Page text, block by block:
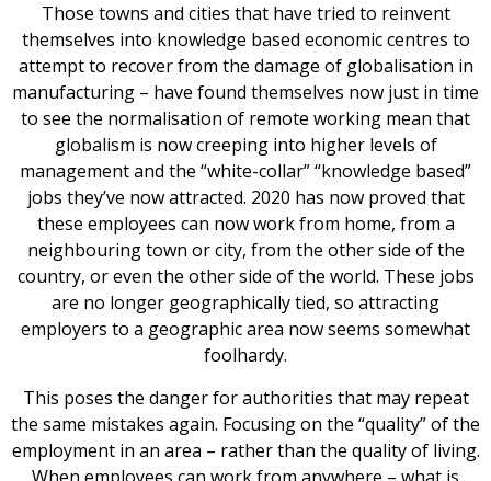
Those towns and cities that have tried to reinvent
themselves into knowledge based economic centres to
attempt to recover from the damage of globalisation in
manufacturing – have found themselves now just in time
to see the normalisation of remote working mean that
globalism is now creeping into higher levels of
management and the “white-collar” “knowledge based”
jobs they’ve now attracted. 2020 has now proved that
these employees can now work from home, from a
neighbouring town or city, from the other side of the
country, or even the other side of the world. These jobs
are no longer geographically tied, so attracting
employers to a geographic area now seems somewhat
foolhardy.
This poses the danger for authorities that may repeat
the same mistakes again. Focusing on the “quality” of the
employment in an area – rather than the quality of living.
When employees can work from anywhere – what is